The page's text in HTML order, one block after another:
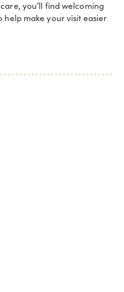
you’ll find welcoming
help make your visit easier